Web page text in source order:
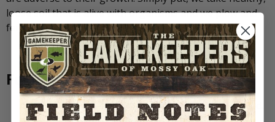
loose soil that is alive with organisms and we plow and
fertilize and turn it into dirt.
Food Plot Soil Facts to Remember:
Only a Soil Test will determine what our soils need.